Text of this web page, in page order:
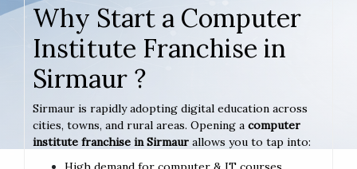
Why Start a Computer
Institute Franchise in
Sirmaur ?
Sirmaur is rapidly adopting digital education across
cities, towns, and rural areas. Opening a computer
institute franchise in Sirmaur allows you to tap into: